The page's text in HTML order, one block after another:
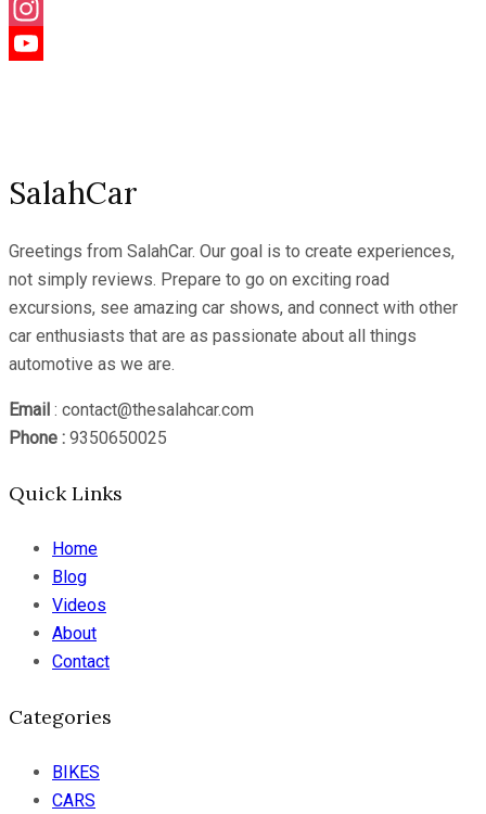
Facebook
Instagram
SalahCar
Greetings from SalahCar. Our goal is to create experiences,
not simply reviews. Prepare to go on exciting road
excursions, see amazing car shows, and connect with other
car enthusiasts that are as passionate about all things
automotive as we are.
Email : contact@thesalahcar.com
Phone : 9350650025
Quick Links
Home
Blog
Videos
About
Contact
Categories
BIKES
CARS